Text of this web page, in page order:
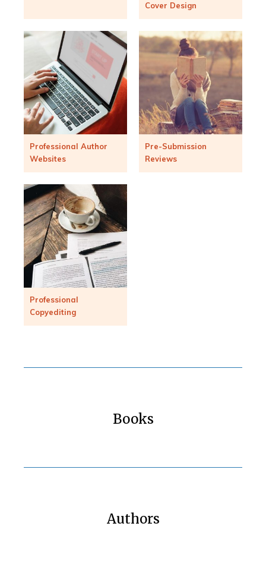
Cover Design
Professional Author
Websites
Pre-Submission
Reviews
Professional
Copyediting
Books
Authors